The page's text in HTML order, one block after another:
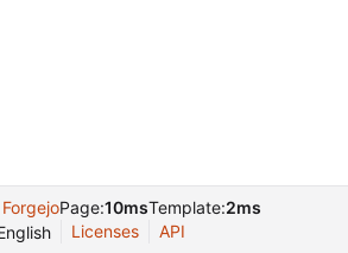
Page:10msTemplate:2ms
Licenses API